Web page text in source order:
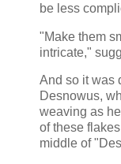
be less
"Make them
intricate,"
And so it was
Desnowus,
weaving as
of these
middle of